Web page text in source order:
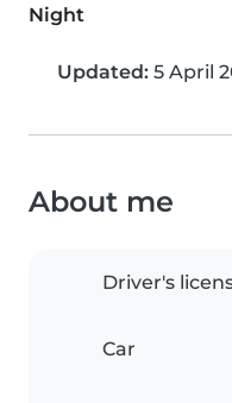
Night
Updated: 5 April
About me
Driver's
Car